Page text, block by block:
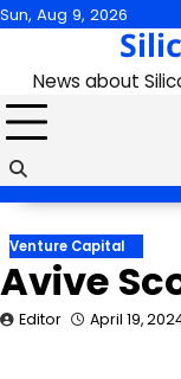
Skip
content
Sun, Aug 9, 2026
News about
Venture Capital
Avive
Editor April 19,